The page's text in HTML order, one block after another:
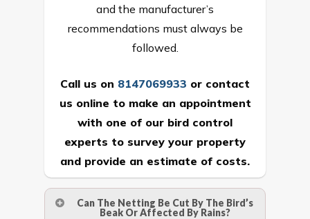
and the manufacturer’s
recommendations must always be
followed.
Call us on 8147069933 or contact
us online to make an appointment
with one of our bird control
experts to survey your property
and provide an estimate of costs.
Can The Netting Be Cut By The Bird’s
Beak Or Affected By Rains?